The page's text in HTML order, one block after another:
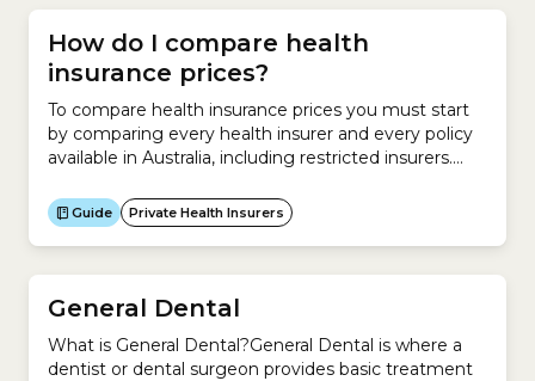
improve your posture...
How do I compare health
insurance prices?
To compare health insurance prices you must start
by comparing every health insurer and every policy
available in Australia, including restricted insurers.
premiums relative to your existing policy. Compare
health insurance prices for a new policy To compare
health insurance premiums on a new policy, you
must understand...
Guide Private Health Insurers
General Dental
What is General Dental?General Dental is where a
dentist or dental surgeon provides basic treatment